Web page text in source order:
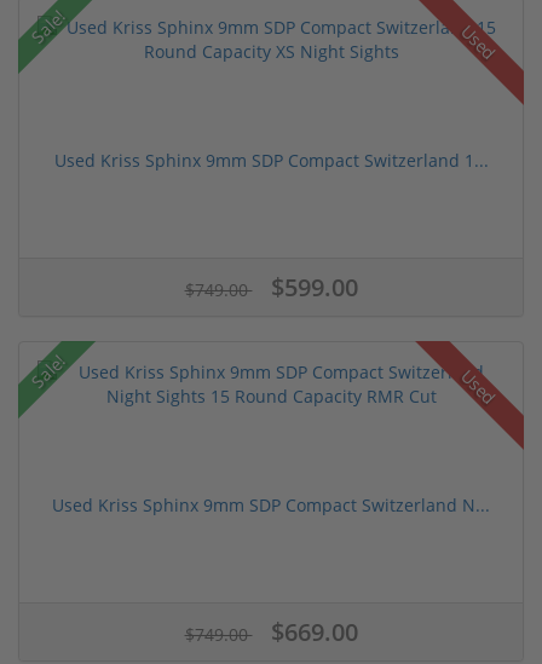
Sale! Used
Used Kriss Sphinx 9mm SDP Compact Switzerland 1...
$749.00 $599.00
Sale! Used
Used Kriss Sphinx 9mm SDP Compact Switzerland N...
$749.00 $669.00